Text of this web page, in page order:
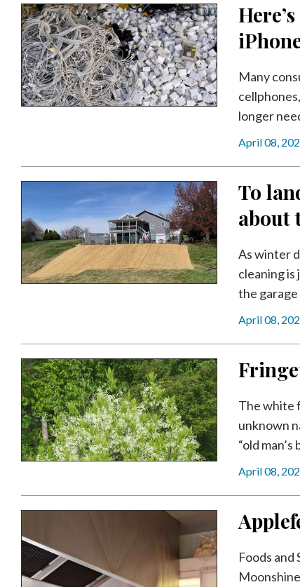
Contact
Us
Community
Submission
Forms
LinkedIn
YouTube
Many
longer
April 08,
To
about
As winter
cleaning is
the garage
April 08,
The white
unknown
“old man’s
April 08,
Foods and